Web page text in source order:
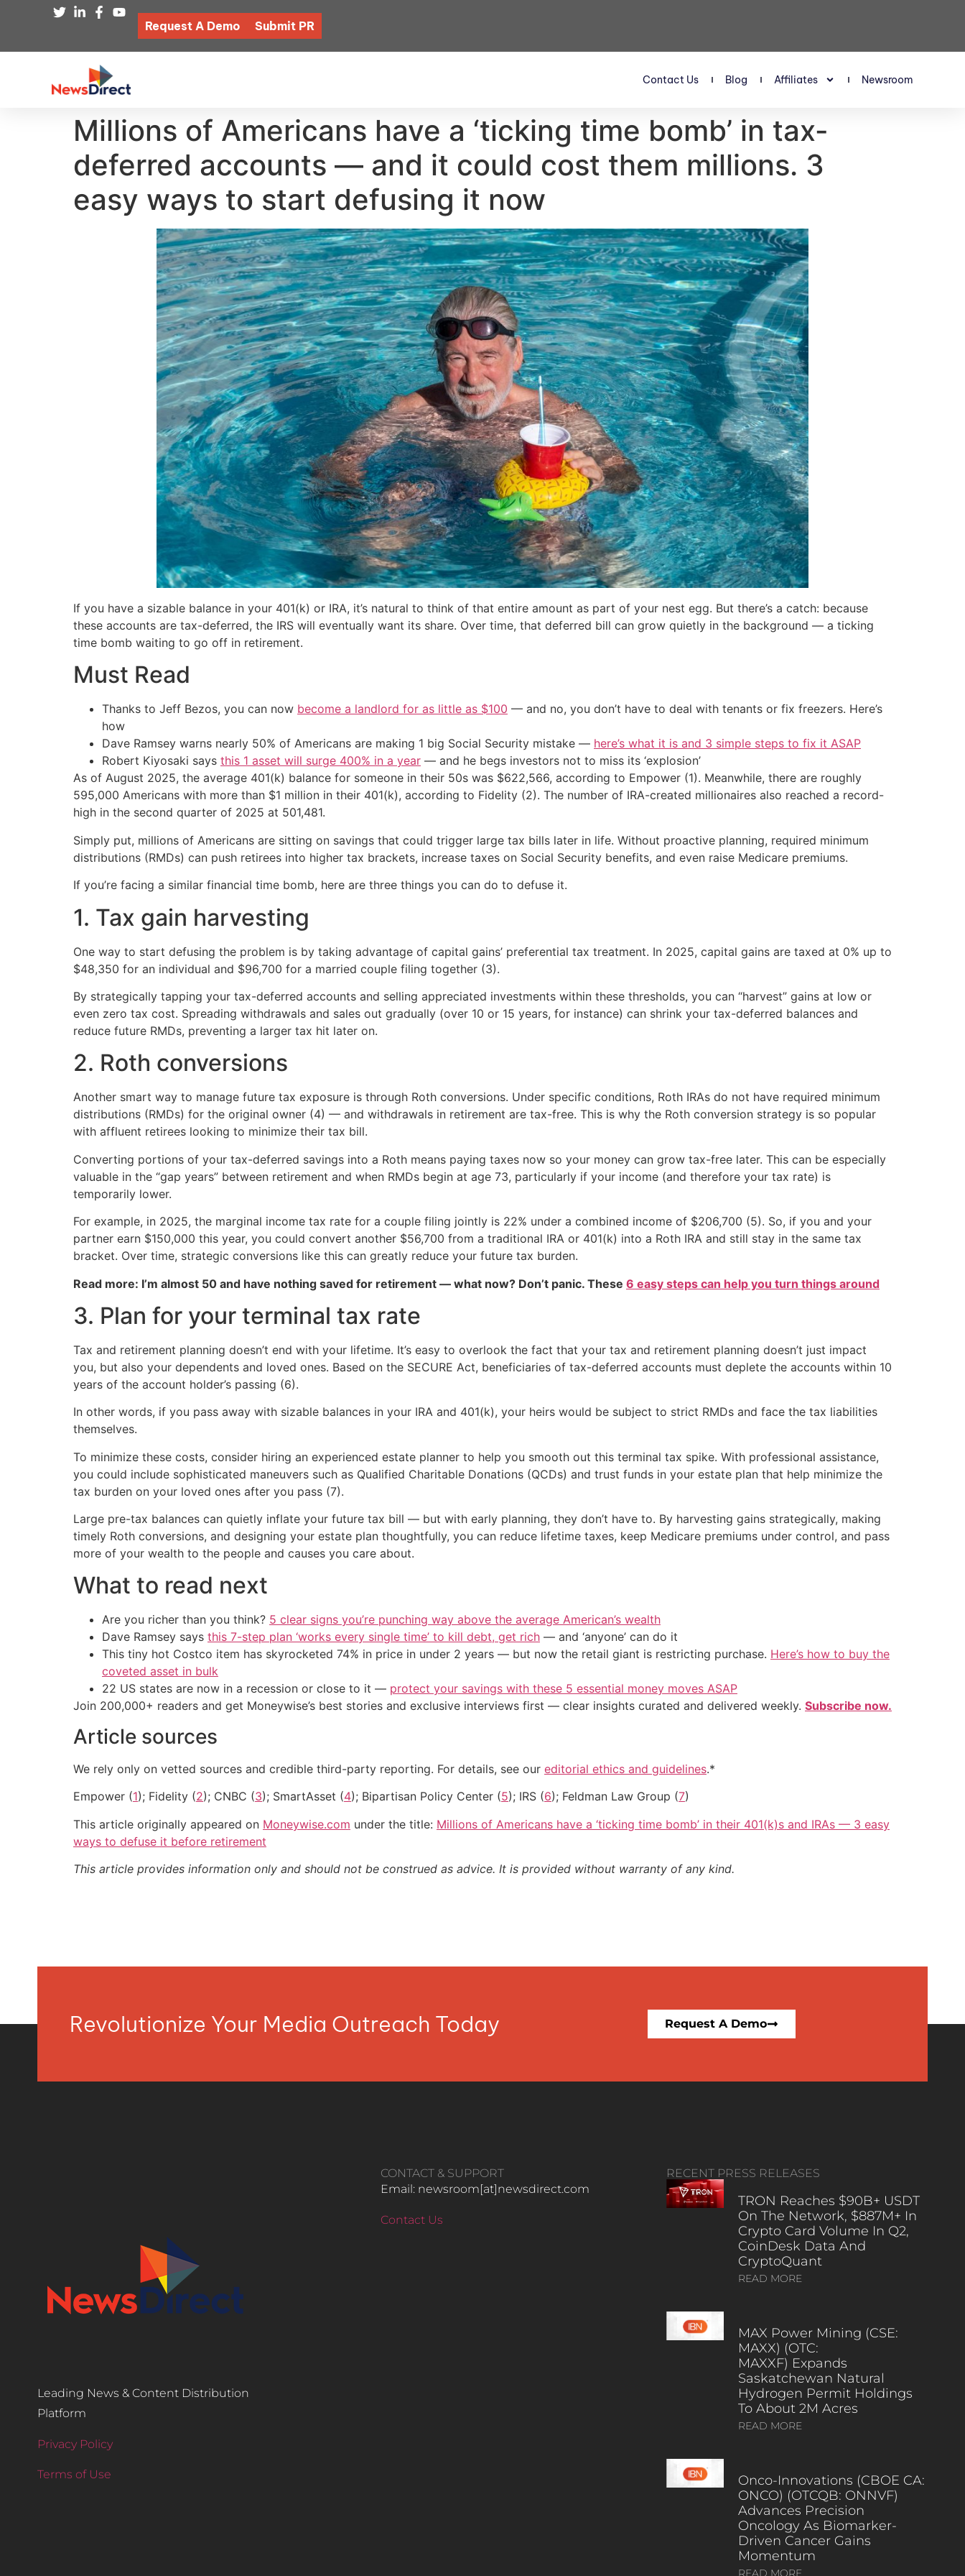
Request A Demo Submit PR
Contact Us Blog Affiliates Newsroom
Millions of Americans have a ‘ticking time bomb’ in tax-
deferred accounts — and it could cost them millions. 3
easy ways to start defusing it now
If you have a sizable balance in your 401(k) or IRA, it’s natural to think of that entire amount as part of your nest egg. But there’s a catch: because
these accounts are tax-deferred, the IRS will eventually want its share. Over time, that deferred bill can grow quietly in the background — a ticking
time bomb waiting to go off in retirement.
Must Read
Thanks to Jeff Bezos, you can now become a landlord for as little as $100 — and no, you don’t have to deal with tenants or fix freezers. Here’s
how
Dave Ramsey warns nearly 50% of Americans are making 1 big Social Security mistake — here’s what it is and 3 simple steps to fix it ASAP
Robert Kiyosaki says this 1 asset will surge 400% in a year — and he begs investors not to miss its ‘explosion’
As of August 2025, the average 401(k) balance for someone in their 50s was $622,566, according to Empower (1). Meanwhile, there are roughly
595,000 Americans with more than $1 million in their 401(k), according to Fidelity (2). The number of IRA-created millionaires also reached a record-
high in the second quarter of 2025 at 501,481.
Simply put, millions of Americans are sitting on savings that could trigger large tax bills later in life. Without proactive planning, required minimum
distributions (RMDs) can push retirees into higher tax brackets, increase taxes on Social Security benefits, and even raise Medicare premiums.
If you’re facing a similar financial time bomb, here are three things you can do to defuse it.
1. Tax gain harvesting
One way to start defusing the problem is by taking advantage of capital gains’ preferential tax treatment. In 2025, capital gains are taxed at 0% up to
$48,350 for an individual and $96,700 for a married couple filing together (3).
By strategically tapping your tax-deferred accounts and selling appreciated investments within these thresholds, you can “harvest” gains at low or
even zero tax cost. Spreading withdrawals and sales out gradually (over 10 or 15 years, for instance) can shrink your tax-deferred balances and
reduce future RMDs, preventing a larger tax hit later on.
2. Roth conversions
Another smart way to manage future tax exposure is through Roth conversions. Under specific conditions, Roth IRAs do not have required minimum
distributions (RMDs) for the original owner (4) — and withdrawals in retirement are tax-free. This is why the Roth conversion strategy is so popular
with affluent retirees looking to minimize their tax bill.
Converting portions of your tax-deferred savings into a Roth means paying taxes now so your money can grow tax-free later. This can be especially
valuable in the “gap years” between retirement and when RMDs begin at age 73, particularly if your income (and therefore your tax rate) is
temporarily lower.
For example, in 2025, the marginal income tax rate for a couple filing jointly is 22% under a combined income of $206,700 (5). So, if you and your
partner earn $150,000 this year, you could convert another $56,700 from a traditional IRA or 401(k) into a Roth IRA and still stay in the same tax
bracket. Over time, strategic conversions like this can greatly reduce your future tax burden.
Read more: I’m almost 50 and have nothing saved for retirement — what now? Don’t panic. These 6 easy steps can help you turn things around
3. Plan for your terminal tax rate
Tax and retirement planning doesn’t end with your lifetime. It’s easy to overlook the fact that your tax and retirement planning doesn’t just impact
you, but also your dependents and loved ones. Based on the SECURE Act, beneficiaries of tax-deferred accounts must deplete the accounts within 10
years of the account holder’s passing (6).
In other words, if you pass away with sizable balances in your IRA and 401(k), your heirs would be subject to strict RMDs and face the tax liabilities
themselves.
To minimize these costs, consider hiring an experienced estate planner to help you smooth out this terminal tax spike. With professional assistance,
you could include sophisticated maneuvers such as Qualified Charitable Donations (QCDs) and trust funds in your estate plan that help minimize the
tax burden on your loved ones after you pass (7).
Large pre-tax balances can quietly inflate your future tax bill — but with early planning, they don’t have to. By harvesting gains strategically, making
timely Roth conversions, and designing your estate plan thoughtfully, you can reduce lifetime taxes, keep Medicare premiums under control, and pass
more of your wealth to the people and causes you care about.
What to read next
Are you richer than you think? 5 clear signs you’re punching way above the average American’s wealth
Dave Ramsey says this 7-step plan ‘works every single time’ to kill debt, get rich — and ‘anyone’ can do it
This tiny hot Costco item has skyrocketed 74% in price in under 2 years — but now the retail giant is restricting purchase. Here’s how to buy the
coveted asset in bulk
22 US states are now in a recession or close to it — protect your savings with these 5 essential money moves ASAP
Join 200,000+ readers and get Moneywise’s best stories and exclusive interviews first — clear insights curated and delivered weekly. Subscribe now.
Article sources
We rely only on vetted sources and credible third-party reporting. For details, see our editorial ethics and guidelines.*
Empower (1); Fidelity (2); CNBC (3); SmartAsset (4); Bipartisan Policy Center (5); IRS (6); Feldman Law Group (7)
This article originally appeared on Moneywise.com under the title: Millions of Americans have a ‘ticking time bomb’ in their 401(k)s and IRAs — 3 easy
ways to defuse it before retirement
This article provides information only and should not be construed as advice. It is provided without warranty of any kind.
Revolutionize Your Media Outreach Today Request A Demo
Leading News & Content Distribution
Platform
Privacy Policy
Terms of Use
CONTACT & SUPPORT
Email: newsroom[at]newsdirect.com
Contact Us
RECENT PRESS RELEASES
TRON Reaches $90B+ USDT
On The Network, $887M+ In
Crypto Card Volume In Q2,
CoinDesk Data And
CryptoQuant
READ MORE
MAX Power Mining (CSE:
MAXX) (OTC:
MAXXF) Expands
Saskatchewan Natural
Hydrogen Permit Holdings
To About 2M Acres
READ MORE
Onco-Innovations (CBOE CA:
ONCO) (OTCQB: ONNVF)
Advances Precision
Oncology As Biomarker-
Driven Cancer Gains
Momentum